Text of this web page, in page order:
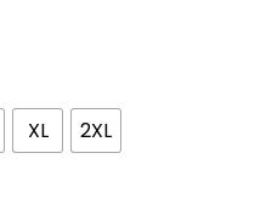
XL 2XL